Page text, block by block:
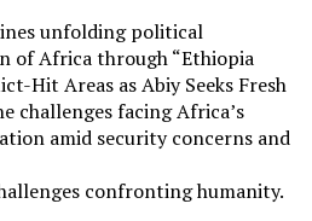
unfolding political
of Africa through “Ethiopia
Hit Areas as Abiy Seeks Fresh
challenges facing Africa’s
amid security concerns and
confronting humanity.